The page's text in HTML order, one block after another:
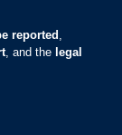
reported ,
, and the legal